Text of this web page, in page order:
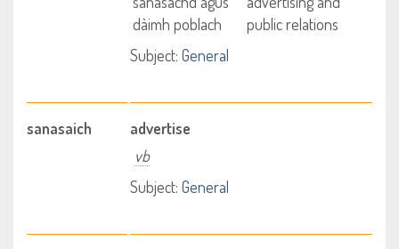
dàimh poblach
public relations
Subject: General
sanasaich
advertise
vb
Subject: General